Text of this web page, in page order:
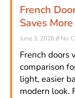
French
Saves
June 3, 2026 No
French doors
comparison
light, easier
modern look.